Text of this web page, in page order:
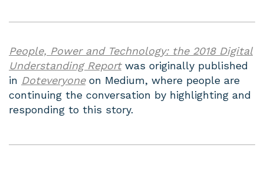
People, Power and Technology: the 2018 Digital
Understanding Reportwas originally published
in Doteveryoneon Medium, where people are
continuing the conversation by highlighting and
responding to this story.